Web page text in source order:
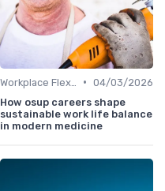
• 04/03/2026
How osup careers shape
sustainable work life balance
in modern medicine